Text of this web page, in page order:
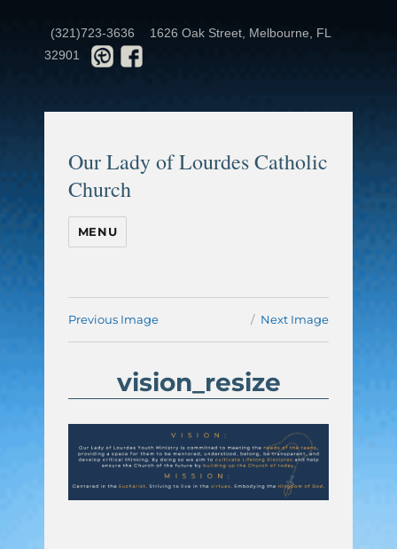
(321)723-3636
1626 Oak Street, Melbourne, FL
32901
Our Lady of Lourdes Catholic
Church
MENU
Previous Image Next Image
vision_resize